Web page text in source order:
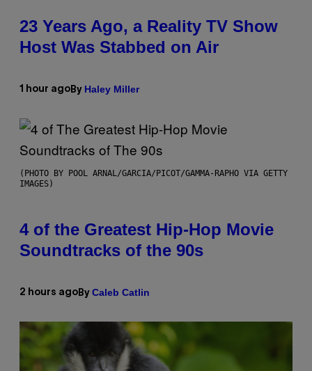
23 Years Ago, a Reality TV Show
Host Was Stabbed on Air
1 hour ago By Haley Miller
(PHOTO BY POOL ARNAL/GARCIA/PICOT/GAMMA-RAPHO VIA GETTY
IMAGES)
4 of the Greatest Hip-Hop Movie
Soundtracks of the 90s
2 hours ago By Caleb Catlin